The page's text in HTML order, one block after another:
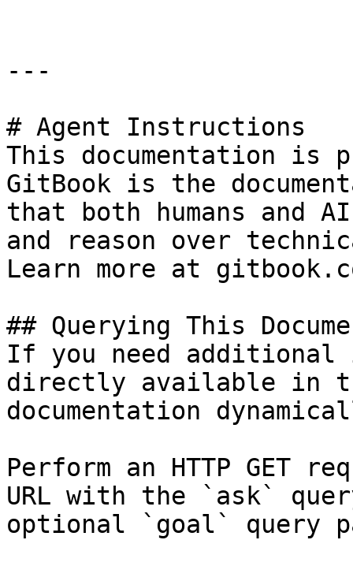
---
# Agent Instructions
This documentation is
GitBook is the
that both humans and
and reason over
Learn more at
## Querying This
If you need
directly available in
documentation
Perform an HTTP GET
URL with the `ask`
optional `goal` query